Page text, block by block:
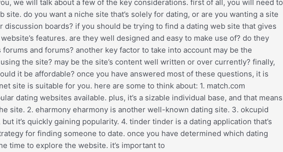
we will talk about a few of the key considerations. first of all, you will need to
site. do you want a niche site that’s solely for dating, or are you wanting a site
boards? if you should be trying to find a dating web site that gives
features. are they well designed and easy to make use of? do they
and forums? another key factor to take into account may be the
the site? may be the site’s content well written or over currently? finally,
it be affordable? once you have answered most of these questions, it is
site is suitable for you. here are some to think about: 1. match.com
dating websites available. plus, it’s a sizable individual base, and that means
site. 2. eharmony eharmony is another well-known dating site. 3. okcupid
it’s quickly gaining popularity. 4. tinder tinder is a dating application that’s
for finding someone to date. once you have determined which dating
time to explore the website. it’s important to